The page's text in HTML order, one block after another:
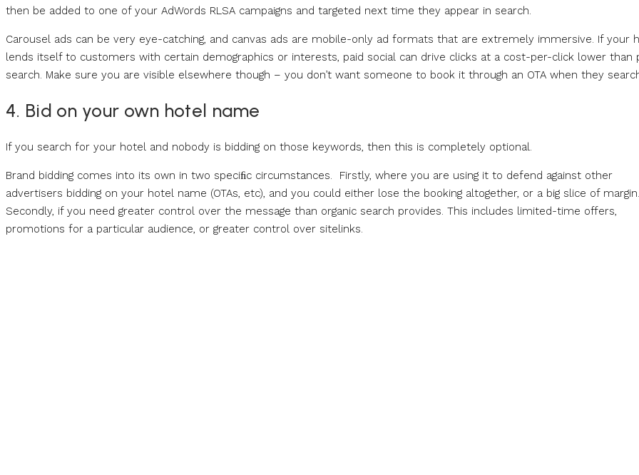
then be added to one of your AdWords RLSA campaigns and targeted next time they appear in search.
Carousel ads can be very eye-catching, and canvas ads are mobile-only ad formats that are extremely immersive. If your
lends itself to customers with certain demographics or interests, paid social can drive clicks at a cost-per-click lower than
search. Make sure you are visible elsewhere though – you don’t want someone to book it through an OTA when they
4. Bid on your own hotel name
If you search for your hotel and nobody is bidding on those keywords, then this is completely optional.
Brand bidding comes into its own in two speciﬁc circumstances. Firstly, where you are using it to defend against other
advertisers bidding on your hotel name (OTAs, etc), and you could either lose the booking altogether, or a big slice of margin.
Secondly, if you need greater control over the message than organic search provides. This includes limited-time offers,
promotions for a particular audience, or greater control over sitelinks.